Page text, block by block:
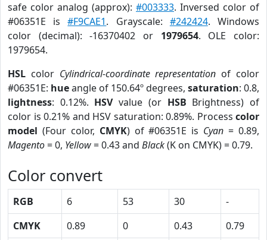
safe color analog (approx): #003333. Inversed color of
#06351E is#F9CAE1. Grayscale: #242424. Windows
color (decimal): -16370402 or 1979654. OLE color:
1979654.
HSL color Cylindrical-coordinate representation of color
#06351E: hueangle of 150.64º degrees, saturation: 0.8,
lightness: 0.12%. HSVvalue (or HSB Brightness) of
color is 0.21% and HSV saturation: 0.89%. Process color
model (Four color, CMYK) of #06351E is Cyan = 0.89,
Magento= 0, Yellow= 0.43 and Black(K on CMYK) = 0.79.
Color convert
RGB 6 53 30
-
CMYK
0.89 0 0.43
0.79